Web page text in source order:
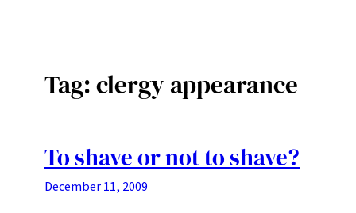
Tag:clergy appearance
To shave or not to shave?
December 11, 2009